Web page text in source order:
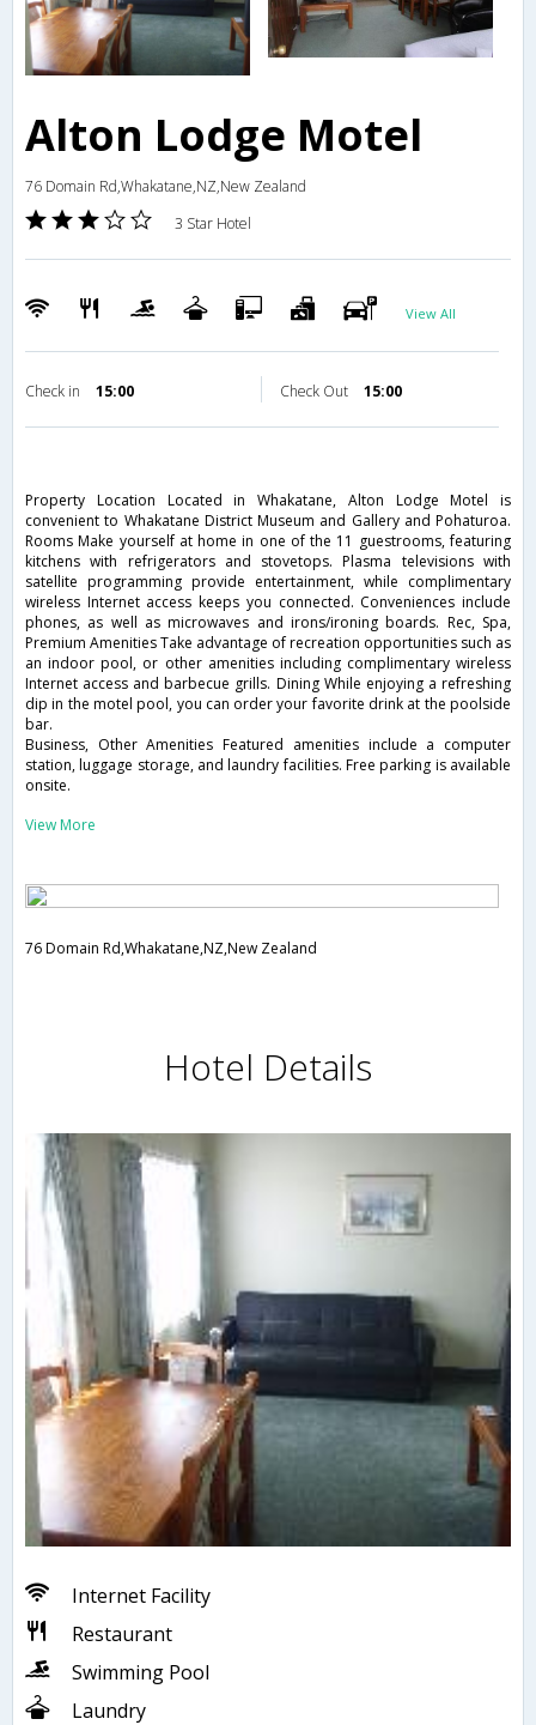
Alton Lodge Motel
76 Domain Rd,Whakatane,NZ,New Zealand
3 Star Hotel
View All
Check in 15:00 Check Out 15:00
Property Location Located in Whakatane, Alton Lodge Motel is
convenient to Whakatane District Museum and Gallery and Pohaturoa.
Rooms Make yourself at home in one of the 11 guestrooms, featuring
kitchens with refrigerators and stovetops. Plasma televisions with
satellite programming provide entertainment, while complimentary
wireless Internet access keeps you connected. Conveniences include
phones, as well as microwaves and irons/ironing boards. Rec, Spa,
Premium Amenities Take advantage of recreation opportunities such as
an indoor pool, or other amenities including complimentary wireless
Internet access and barbecue grills. Dining While enjoying a refreshing
dip in the motel pool, you can order your favorite drink at the poolside
bar.
Business, Other Amenities Featured amenities include a computer
station, luggage storage, and laundry facilities. Free parking is available
onsite.
View More
76 Domain Rd,Whakatane,NZ,New Zealand
Hotel Details
Internet Facility
Restaurant
Swimming Pool
Laundry